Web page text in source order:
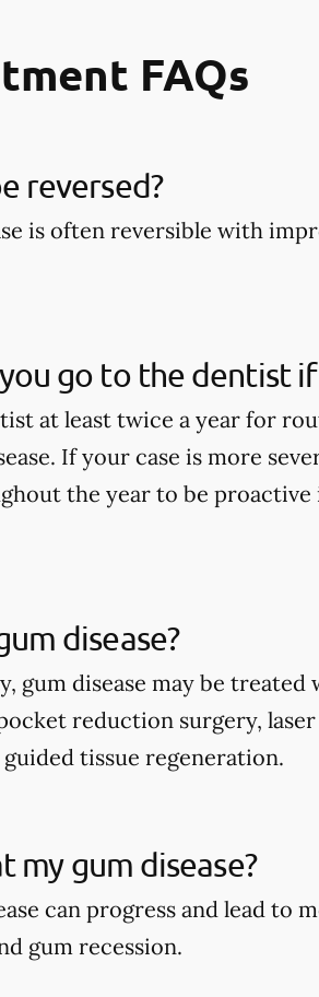
FAQs
reversed?
is often reversible with
go to the dentist if
at least twice a year for
If your case is more
the year to be
disease?
gum disease may be
reduction surgery,
tissue regeneration.
my gum disease?
can progress and lead to
gum recession.